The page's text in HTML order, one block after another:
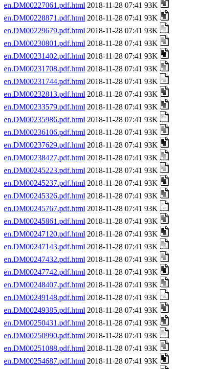
en.DM00227061.pdf.html 2018-11-28 07:41 93K
en.DM00228871.pdf.html 2018-11-28 07:41 93K
en.DM00229679.pdf.html 2018-11-28 07:41 93K
en.DM00230801.pdf.html 2018-11-28 07:41 93K
en.DM00231402.pdf.html 2018-11-28 07:41 93K
en.DM00231708.pdf.html 2018-11-28 07:41 93K
en.DM00231744.pdf.html 2018-11-28 07:41 93K
en.DM00232813.pdf.html 2018-11-28 07:41 93K
en.DM00233579.pdf.html 2018-11-28 07:41 93K
en.DM00235986.pdf.html 2018-11-28 07:41 93K
en.DM00236106.pdf.html 2018-11-28 07:41 93K
en.DM00237629.pdf.html 2018-11-28 07:41 93K
en.DM00238427.pdf.html 2018-11-28 07:41 93K
en.DM00245223.pdf.html 2018-11-28 07:41 93K
en.DM00245237.pdf.html 2018-11-28 07:41 93K
en.DM00245326.pdf.html 2018-11-28 07:41 93K
en.DM00245767.pdf.html 2018-11-28 07:41 93K
en.DM00245861.pdf.html 2018-11-28 07:41 93K
en.DM00247120.pdf.html 2018-11-28 07:41 93K
en.DM00247143.pdf.html 2018-11-28 07:41 93K
en.DM00247432.pdf.html 2018-11-28 07:41 93K
en.DM00247742.pdf.html 2018-11-28 07:41 93K
en.DM00248407.pdf.html 2018-11-28 07:41 93K
en.DM00249148.pdf.html 2018-11-28 07:41 93K
en.DM00249385.pdf.html 2018-11-28 07:41 93K
en.DM00250431.pdf.html 2018-11-28 07:41 93K
en.DM00250990.pdf.html 2018-11-28 07:41 93K
en.DM00251088.pdf.html 2018-11-28 07:41 93K
en.DM00254687.pdf.html 2018-11-28 07:41 93K